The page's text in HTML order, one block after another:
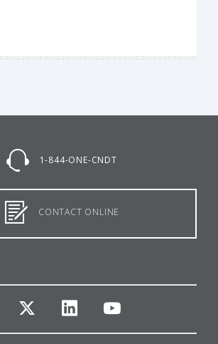
1-844-ONE-CNDT
CONTACT ONLINE
facebook
twitterlinkedinyoutube